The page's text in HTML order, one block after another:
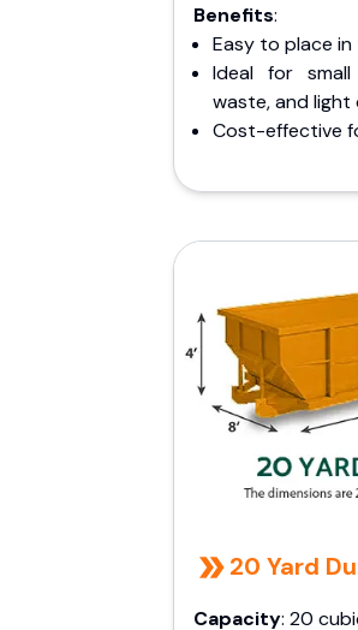
Benefits:
Easy to place
Ideal for
waste, and light
Cost-effective
20 Yard
Capacity: 20